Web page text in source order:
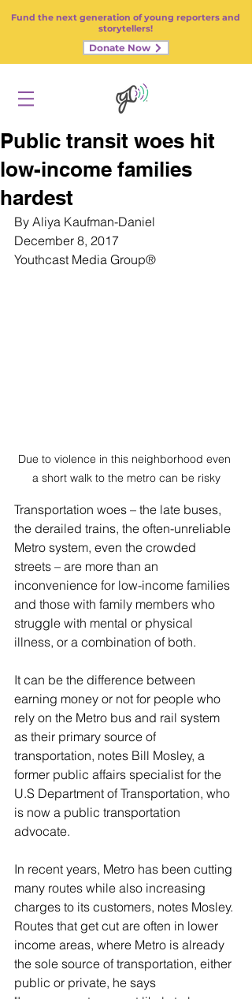
Fund the next generation of young reporters and
storytellers!
Donate Now
Public transit woes hit
low-income families
hardest
By Aliya Kaufman-Daniel
December 8, 2017
Youthcast Media Group®
Due to violence in this neighborhood even
a short walk to the metro can be risky
Transportation woes – the late buses,
the derailed trains, the often-unreliable
Metro system, even the crowded
streets – are more than an
inconvenience for low-income families
and those with family members who
struggle with mental or physical
illness, or a combination of both.
It can be the difference between
earning money or not for people who
rely on the Metro bus and rail system
as their primary source of
transportation, notes Bill Mosley, a
former public affairs specialist for the
U.S Department of Transportation, who
is now a public transportation
advocate.
In recent years, Metro has been cutting
many routes while also increasing
charges to its customers, notes Mosley.
Routes that get cut are often in lower
income areas, where Metro is already
the sole source of transportation, either
public or private, he says